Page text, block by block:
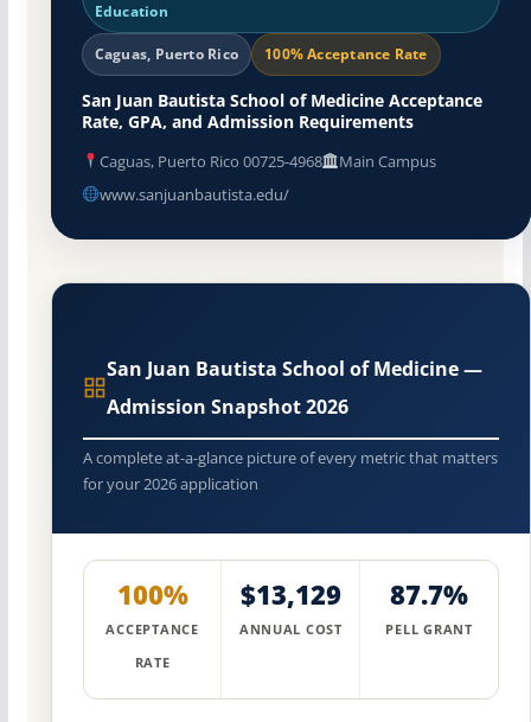
Education
Caguas, Puerto Rico 100% Acceptance Rate
San Juan Bautista School of Medicine Acceptance
Rate, GPA, and Admission Requirements
Caguas, Puerto Rico 00725-4968
Main Campus
www.sanjuanbautista.edu/
San Juan Bautista School of Medicine —
Admission Snapshot 2026
A complete at-a-glance picture of every metric that matters
for your 2026 application
100%
ACCEPTANCE
RATE
$13,129
ANNUAL COST
87.7%
PELL GRANT